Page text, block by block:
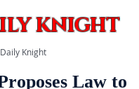
KNIGHT
Law to
Knight